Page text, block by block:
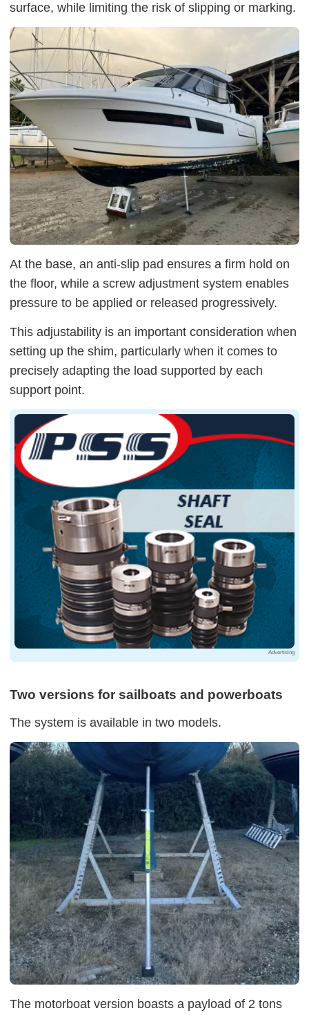
surface, while limiting the risk of slipping or marking.
At the base, an anti-slip pad ensures a firm hold on
the floor, while a screw adjustment system enables
pressure to be applied or released progressively.
This adjustability is an important consideration when
setting up the shim, particularly when it comes to
precisely adapting the load supported by each
support point.
Advertising
Two versions for sailboats and powerboats
The system is available in two models.
The motorboat version boasts a payload of 2 tons